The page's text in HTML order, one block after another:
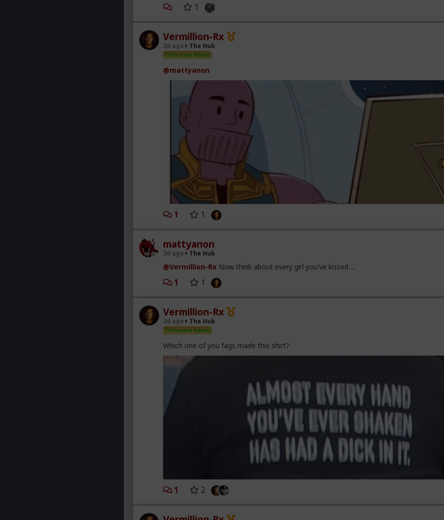
1
Vermillion-Rx
2d ago The Hub
Trillionaire Admin
@mattyanon
1 1
mattyanon
2d ago The Hub
@Vermillion-Rx Now think about every girl you've kissed ...
1 1
Vermillion-Rx
2d ago The Hub
Trillionaire Admin
Which one of you fags made this shirt?
1 2